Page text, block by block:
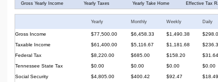
Gross Yearly Income Yearly Taxes Yearly Take Home Effective Tax
Yearly Monthly Weekly Daily
Gross Income $77,500.00 $6,458.33 $1,490.38
Taxable Income
$61,400.00 $5,116.67 $1,181.68
Federal Tax
$8,220.00 $685.00 $158.20
$31.64
Tennessee State Tax
$0.00 $0.00 $0.00
$0.00
Social Security
$4,805.00 $400.42 $92.47
$18.49